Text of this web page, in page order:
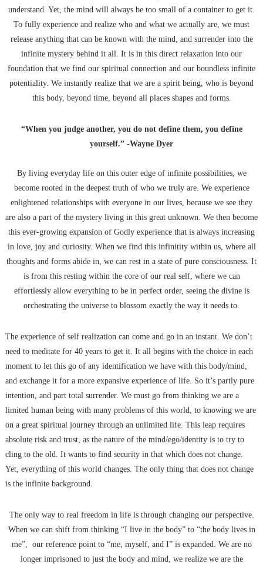
understand. Yet, the mind will always be too small of a container to get it.
To fully experience and realize who and what we actually are, we must
release anything that can be known with the mind, and surrender into the
infinite mystery behind it all. It is in this direct relaxation into our
foundation that we find our spiritual connection and our boundless infinite
potentiality. We instantly realize that we are a spirit being, who is beyond
this body, beyond time, beyond all places shapes and forms.
“When you judge another, you do not define them, you define
yourself.” -Wayne Dyer
By living everyday life on this outer edge of infinite possibilities, we
become rooted in the deepest truth of who we truly are. We experience
enlightened relationships with everyone in our lives, because we see they
are also a part of the mystery living in this great unknown. We then become
this ever-growing expansion of Godly experience that is always increasing
in love, joy and curiosity. When we find this infinitity within us, where all
thoughts and forms abide in, we can rest in a state of pure consciousness. It
is from this resting within the core of our real self, where we can
effortlessly allow everything to be in perfect order, seeing the divine is
orchestrating the universe to blossom exactly the way it needs to.
The experience of self realization can come and go in an instant. We don’t
need to meditate for 40 years to get it. It all begins with the choice in each
moment to let this go of any identification we have with this body/mind,
and exchange it for a more expansive experience of life. So it’s partly pure
intention, and part total surrender. We must go from thinking we are a
limited human being with many problems of this world, to knowing we are
on a great spiritual journey through an unlimited life. This leap requires
absolute risk and trust, as the nature of the mind/ego/identity is to try to
cling to the old. It wants to find security in that which does not change.
Yet, everything of this world changes. The only thing that does not change
is the infinite background.
The only way to real freedom in life is through changing our perspective.
When we can shift from thinking “I live in the body” to “the body lives in
me”, our reference point to “me, myself, and I” is expanded. We are no
longer imprisoned to just the body and mind, we realize we are the